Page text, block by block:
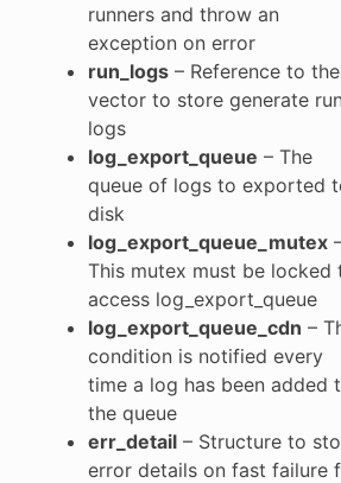
runners and throw an
exception on error
run_logs– Reference to the
vector to store generate
logs
log_export_queue – The
queue of logs to exported
disk
log_export_queue_mutex
This mutex must be locked
access log_export_queue
log_export_queue_cdn –
condition is notified every
time a log has been added
the queue
err_detail– Structure to
error details on fast failure